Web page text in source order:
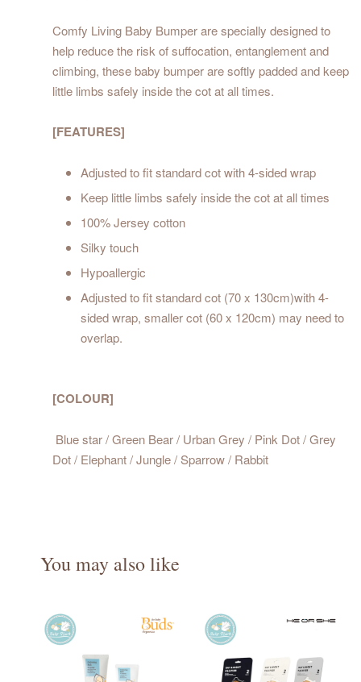
Comfy Living Baby Bumper are specially designed to
help reduce the risk of suffocation, entanglement and
climbing, these baby bumper are softly padded and keep
little limbs safely inside the cot at all times.
[FEATURES]
Adjusted to fit standard cot with 4-sided wrap
Keep little limbs safely inside the cot at all times
100% Jersey cotton
Silky touch
Hypoallergic
Adjusted to fit standard cot (70 x 130cm)with 4-
sided wrap, smaller cot (60 x 120cm) may need to
overlap.
[COLOUR]
Blue star / Green Bear / Urban Grey / Pink Dot / Grey
Dot / Elephant / Jungle / Sparrow / Rabbit
You may also like